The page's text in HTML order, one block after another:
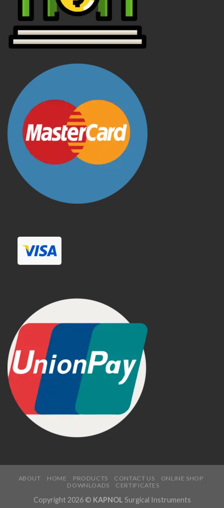
ABOUT HOME PRODUCTS CONTACT US
ONLINE SHOP
DOWNLOADS
CERTIFICATES
Copyright 2026 © KAPNOL Surgical Instruments